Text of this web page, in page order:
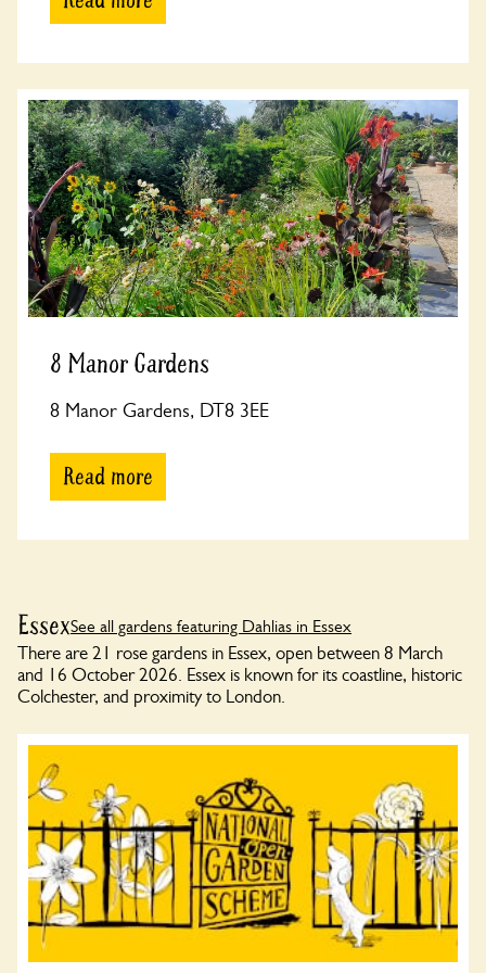
8 Manor Gardens
8 Manor Gardens, DT8 3EE
Read more
EssexSee all gardens featuring Dahlias in Essex
There are 21 rose gardens in Essex, open between 8 March
and 16 October 2026. Essex is known for its coastline, historic
Colchester, and proximity to London.